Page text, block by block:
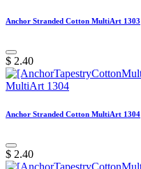
Anchor Stranded Cotton MultiArt 1303
$ 2.40
Anchor Stranded Cotton MultiArt 1304
$ 2.40